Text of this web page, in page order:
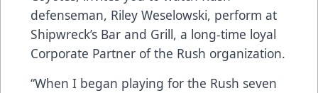
defenseman, Riley Weselowski, perform at
Shipwreck’s Bar and Grill, a long-time loyal
Corporate Partner of the Rush organization.
“When I began playing for the Rush seven